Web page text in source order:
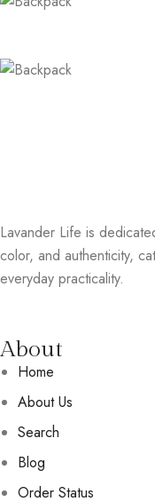
Lavander Life is
color, and authenticity,
everyday practicality.
About
Home
About Us
Search
Blog
Order Status